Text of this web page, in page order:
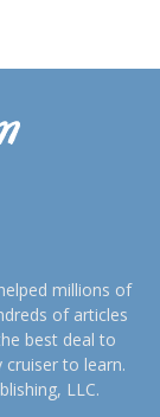
millions of
of articles
best deal to
to learn.
LLC.